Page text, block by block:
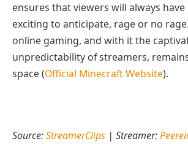
ensures that viewers will always
exciting to anticipate, rage or no
online gaming, and with it the
unpredictability of streamers,
space (Official Minecraft Website).
Source:StreamerClips | Streamer: